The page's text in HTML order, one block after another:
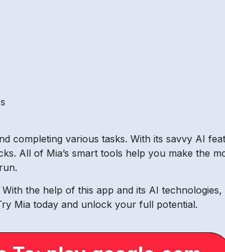
completing various tasks. With its savvy AI
All of Mia’s smart tools help you make the
the help of this app and its AI
Mia today and unlock your full potential.